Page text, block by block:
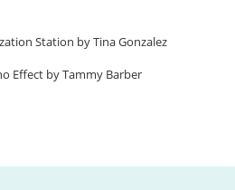
Station by Tina Gonzalez
Effect by Tammy Barber